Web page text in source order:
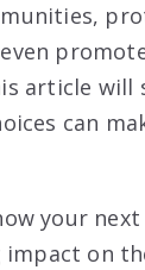
article will
can
your
impact on